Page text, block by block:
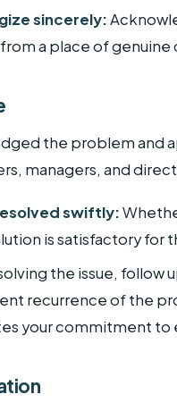
sincerely:
a place of
the problem and
managers, and
swiftly:
is satisfactory for
the issue, follow
recurrence of the
your commitment to